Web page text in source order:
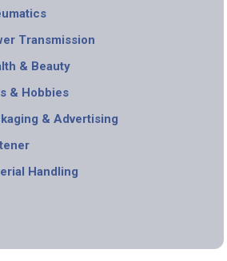
Transmission
& Beauty
& Hobbies
& Advertising
Handling